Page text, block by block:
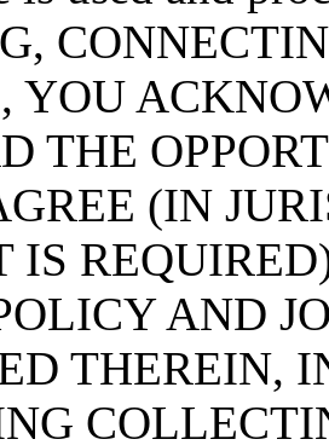
YOU
THE
(IN
IS
AND
THEREIN,